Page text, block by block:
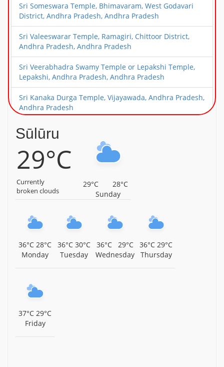
Sri Someswara Temple, Bhimavaram, West Godavari
District, Andhra Pradesh, Andhra Pradesh
Sri Valeeswarar Temple, Ramagiri, Chittoor District,
Andhra Pradesh, Andhra Pradesh
Sri Veerabhadra Swamy Temple or Lepakshi Temple,
Lepakshi, Andhra Pradesh, Andhra Pradesh
Sri Kanaka Durga Temple, Vijayawada, Andhra Pradesh,
Andhra Pradesh
Sri Narasimha Swamy Temple, Mangalagiri, Near
Vijayawada, Andhra Pradesh, Andhra Pradesh
Sri Surya Narayana Swamy Temple, Kurnool, Andhra
Pradesh, Andhra Pradesh
Parshvamani Parshvanath Jain Temple,
Peddathumbalam, Kurnool District, Andhra Pradesh,
Shri Shirdi Sai Baba Temple, Gundlur, Kadapa District,
Ayodhya Kameswari Devi Temple, Venadu, Nellore
Sri Vakulamatha Temple, Peruru, Tirupati, Andhra
Pradesh, Andhra Pradesh
Shirdi Sai Baba Temple, Nagalapuram, Chittoor District,
Sūlūru
29°C
Currently
broken clouds
29°C
28°C
Sunday
36°C 28°C
Monday
36°C 30°C
Tuesday
36°C
29°C
Wednesday
36°C 29°C
Thursday
37°C 29°C
Friday